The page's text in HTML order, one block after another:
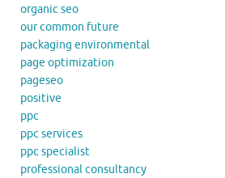
organic seo
our common future
packaging environmental
page optimization
pageseo
positive
ppc
ppc services
ppc specialist
professional consultancy